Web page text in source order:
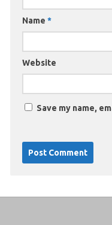
Name *
Website
Save my name,